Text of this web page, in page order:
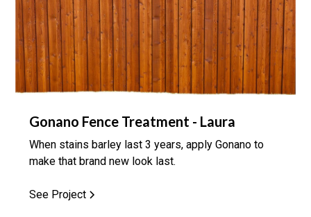
Gonano Fence Treatment - Laura
When stains barley last 3 years, apply Gonano to
make that brand new look last.
See Project